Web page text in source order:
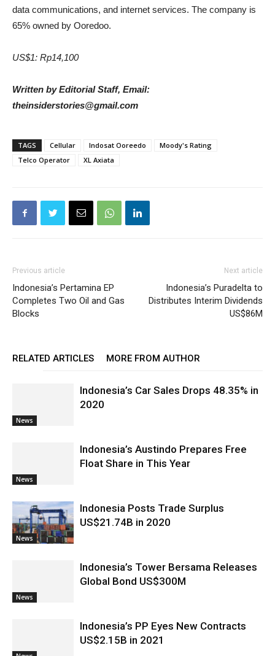
data communications, and internet services. The company is
65% owned by Ooredoo.
US$1: Rp14,100
Written by Editorial Staff, Email:
theinsiderstories@gmail.com
TAGS Cellular Indosat Ooreedo
Moody's Rating
Telco Operator
XL Axiata
Previous article
Indonesia’s Pertamina EP
Completes Two Oil and Gas
Blocks
Next article
Indonesia’s Puradelta to
Distributes Interim Dividends
US$86M
RELATED ARTICLES MORE FROM AUTHOR
News
Indonesia’s Car Sales Drops 48.35% in
2020
News
Indonesia’s Austindo Prepares Free
Float Share in This Year
News
Indonesia Posts Trade Surplus
US$21.74B in 2020
News
Indonesia’s Tower Bersama Releases
Global Bond US$300M
Indonesia’s PP Eyes New Contracts
US$2.15B in 2021